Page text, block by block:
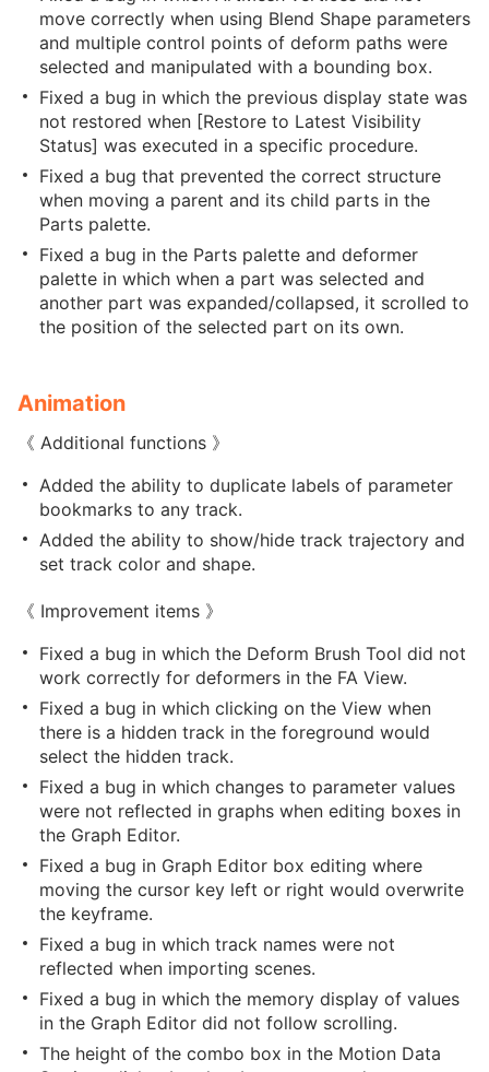
move correctly when using Blend Shape parameters
and multiple control points of deform paths were
selected and manipulated with a bounding box.
Fixed a bug in which the previous display state was
not restored when [Restore to Latest Visibility
Status] was executed in a specific procedure.
Fixed a bug that prevented the correct structure
when moving a parent and its child parts in the
Parts palette.
Fixed a bug in the Parts palette and deformer
palette in which when a part was selected and
another part was expanded/collapsed, it scrolled to
the position of the selected part on its own.
Animation
《 Additional functions 》
Added the ability to duplicate labels of parameter
bookmarks to any track.
Added the ability to show/hide track trajectory and
set track color and shape.
《 Improvement items 》
Fixed a bug in which the Deform Brush Tool did not
work correctly for deformers in the FA View.
Fixed a bug in which clicking on the View when
there is a hidden track in the foreground would
select the hidden track.
Fixed a bug in which changes to parameter values
were not reflected in graphs when editing boxes in
the Graph Editor.
Fixed a bug in Graph Editor box editing where
moving the cursor key left or right would overwrite
the keyframe.
Fixed a bug in which track names were not
reflected when importing scenes.
Fixed a bug in which the memory display of values
in the Graph Editor did not follow scrolling.
The height of the combo box in the Motion Data